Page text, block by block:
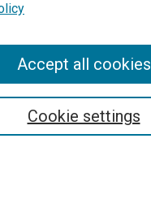
Cookie settings
Accept all cookies